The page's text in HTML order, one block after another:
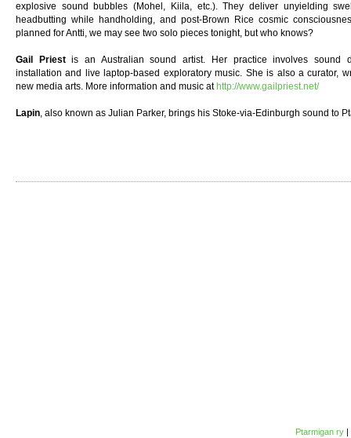
explosive sound bubbles (Mohel, Kiila, etc.). They deliver unyielding
headbutting while handholding, and post-Brown Rice cosmic
planned for Antti, we may see two solo pieces tonight, but who knows?
Gail Priestis an Australian sound artist. Her practice involves sound
installation and live laptop-based exploratory music. She is also a curator,
new media arts. More information and music at http://www.gailpriest.net/
Lapin, also known as Julian Parker, brings his Stoke-via-Edinburgh sound to
Ptarmigan ry |